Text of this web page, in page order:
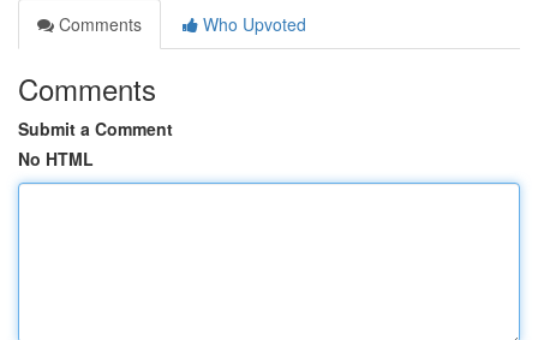
Comments
Who Upvoted
Comments
Submit a Comment
No HTML